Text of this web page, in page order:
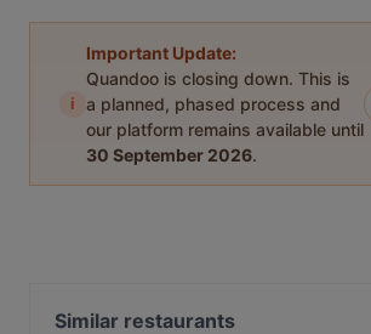
i
Important Update:
Quandoo is closing down. This is
a planned, phased process and
our platform remains available until
30 September 2026.
Similar restaurants